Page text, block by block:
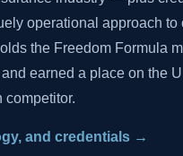
operational approach
the Freedom Formula
earned a place on the
competitor.
and credentials →